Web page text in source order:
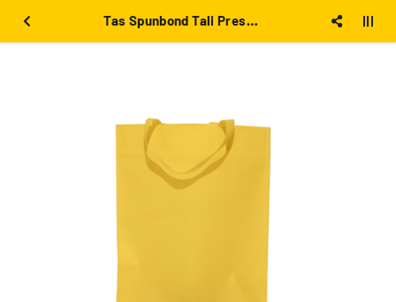
Tas Spunbond Tali Press 30x40